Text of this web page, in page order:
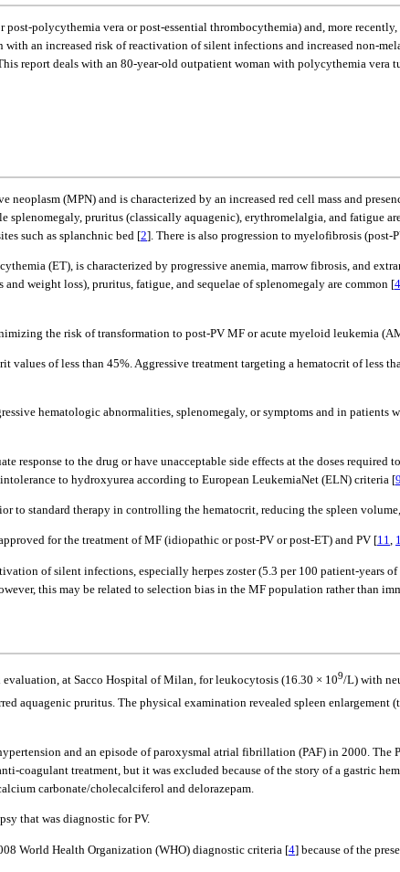
polycythemia vera or post-essential thrombocythemia) and, more
an increased risk of reactivation of silent infections and increased non-
report deals with an 80-year-old outpatient woman with polycythemia
(MPN) and is characterized by an increased red cell mass and
pruritus (classically aquagenic), erythromelalgia, and fatigue
such as splanchnic bed [2]. There is also progression to myelofibrosis (post-
(ET), is characterized by progressive anemia, marrow fibrosis, and
weight loss), pruritus, fatigue, and sequelae of splenomegaly are common [4
the risk of transformation to post-PV MF or acute myeloid leukemia
values of less than 45%. Aggressive treatment targeting a hematocrit of less
hematologic abnormalities, splenomegaly, or symptoms and in patients
response to the drug or have unacceptable side effects at the doses
to hydroxyurea according to European LeukemiaNet (ELN) criteria [9
to standard therapy in controlling the hematocrit, reducing the spleen
for the treatment of MF (idiopathic or post-PV or post-ET) and PV [11,
of silent infections, especially herpes zoster (5.3 per 100 patient-years of
this may be related to selection bias in the MF population rather than
at Sacco Hospital of Milan, for leukocytosis (16.30 × 109/L) with
aquagenic pruritus. The physical examination revealed spleen enlargement
and an episode of paroxysmal atrial fibrillation (PAF) in 2000. The
treatment, but it was excluded because of the story of a gastric
carbonate/cholecalciferol and delorazepam.
that was diagnostic for PV.
World Health Organization (WHO) diagnostic criteria [4] because of the